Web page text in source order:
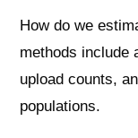
How do we
methods include
upload counts,
populations.